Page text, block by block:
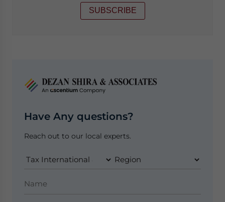
SUBSCRIBE
Have Any questions?
Reach out to our local experts.